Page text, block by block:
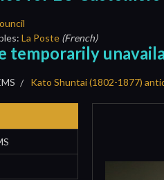
La Poste (French)
temporarily
Kato Shuntai (1802-1877)